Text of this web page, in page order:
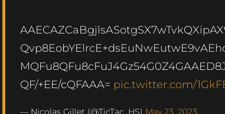
QF/+EE/cQFAAA= pic.twitter.com/
— Nicolas Gillet (@TicTac_HS) May 23, 2023